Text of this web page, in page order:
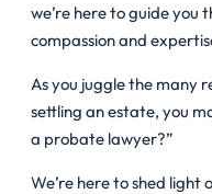
we’re here to guide you
compassion and
As you juggle the many
settling an estate, you
a probate lawyer?”
We’re here to shed